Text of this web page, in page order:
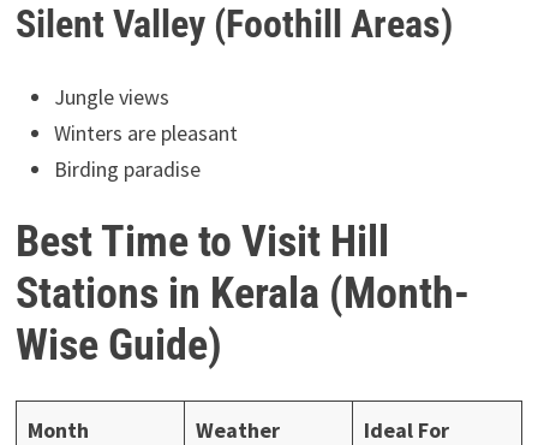
Silent Valley (Foothill Areas)
Jungle views
Winters are pleasant
Birding paradise
Best Time to Visit Hill
Stations in Kerala (Month-
Wise Guide)
Month Weather Ideal For